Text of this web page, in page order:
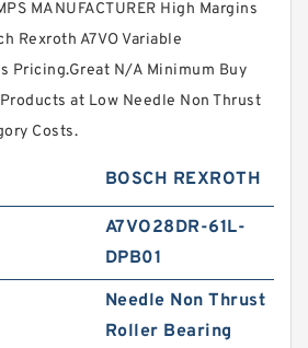
MANUFACTURER High Margins
Rexroth A7VO Variable
Pricing.Great N/A Minimum Buy
at Low Needle Non Thrust
Costs.
BOSCH REXROTH
A7VO28DR-61L-
DPB01
Needle Non Thrust
Roller Bearing